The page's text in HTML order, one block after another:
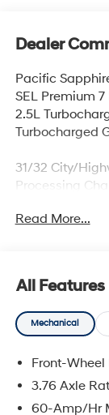
Dealer
Pacific
SEL Premium
2.5L
Turbocharged
31/32 City/
Processing
Read More...
All Features
Mechanical
Front-Wheel
3.76 Axle
60-Amp/Hr